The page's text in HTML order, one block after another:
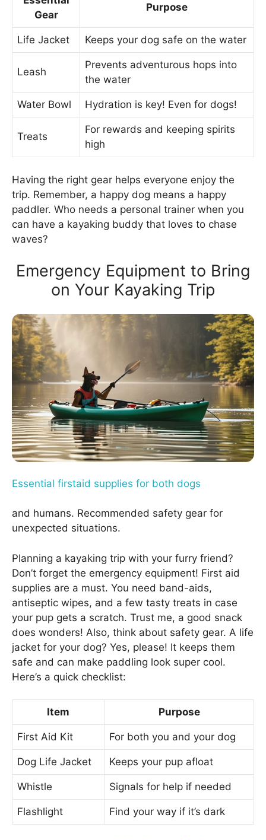
Gear
Purpose
Life Jacket Keeps your dog safe on the water
Leash
Prevents adventurous hops into
the water
Water Bowl Hydration is key! Even for dogs!
Treats
For rewards and keeping spirits
high
Having the right gear helps everyone enjoy the
trip. Remember, a happy dog means a happy
paddler. Who needs a personal trainer when you
can have a kayaking buddy that loves to chase
waves?
Emergency Equipment to Bring
on Your Kayaking Trip
Essential firstaid supplies for both dogs
and humans. Recommended safety gear for
unexpected situations.
Planning a kayaking trip with your furry friend?
Don’t forget the emergency equipment! First aid
supplies are a must. You need band-aids,
antiseptic wipes, and a few tasty treats in case
your pup gets a scratch. Trust me, a good snack
does wonders! Also, think about safety gear. A life
jacket for your dog? Yes, please! It keeps them
safe and can make paddling look super cool.
Here’s a quick checklist:
Item Purpose
First Aid Kit For both you and your dog
Dog Life Jacket Keeps your pup afloat
Whistle Signals for help if needed
Flashlight Find your way if it’s dark